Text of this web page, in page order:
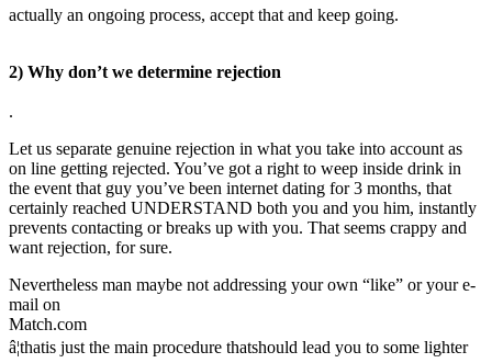
actually an ongoing process, accept that and keep going.
2) Why don’t we determine rejection
.
Let us separate genuine rejection in what you take into account as
on line getting rejected. You’ve got a right to weep inside drink in
the event that guy you’ve been internet dating for 3 months, that
certainly reached UNDERSTAND both you and you him, instantly
prevents contacting or breaks up with you. That seems crappy and
want rejection, for sure.
Nevertheless man maybe not addressing your own “like” or your e-
mail on
Match.com
â¦thatis just the main procedure thatshould lead you to some lighter